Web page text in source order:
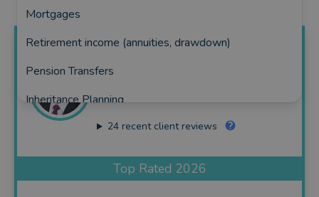
Mortgages
Retirement income (annuities, drawdown)
Pension Transfers
Inheritance Planning
Equity Release
Insurance and Protection
Auto Enrolment
Fidelius Ltd
24recent client reviews
Top Rated 2026